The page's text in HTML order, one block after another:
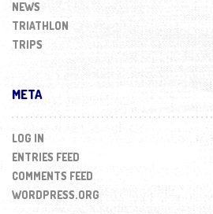
NEWS
TRIATHLON
TRIPS
META
LOG IN
ENTRIES FEED
COMMENTS FEED
WORDPRESS.ORG